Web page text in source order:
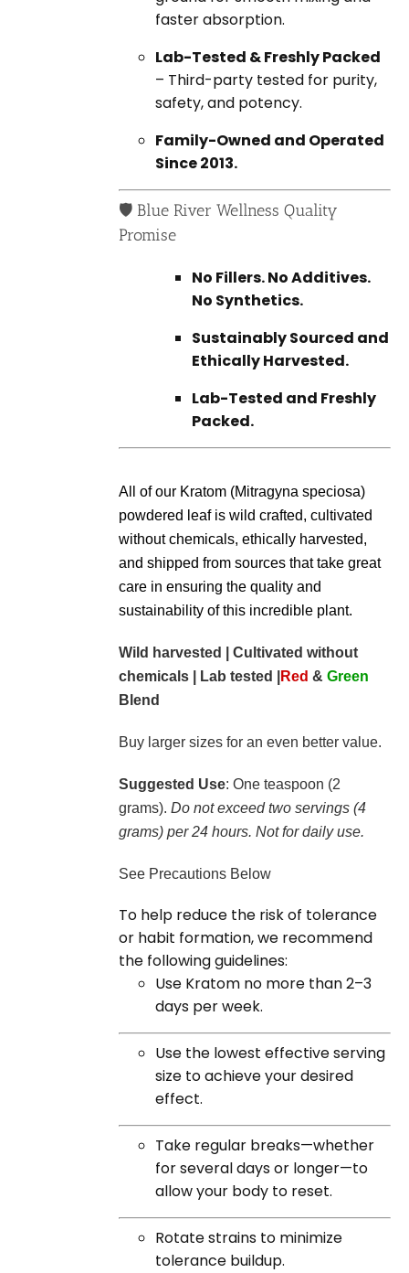
faster absorption.
Lab-Tested & Freshly Packed
– Third-party tested for purity,
safety, and potency.
Family-Owned and Operated
Since 2013.
🛡️ Blue River Wellness Quality
Promise
No Fillers. No Additives.
No Synthetics.
Sustainably Sourced and
Ethically Harvested.
Lab-Tested and Freshly
Packed.
All of our Kratom (Mitragyna speciosa)
powdered leaf is wild crafted, cultivated
without chemicals, ethically harvested,
and shipped from sources that take great
care in ensuring the quality and
sustainability of this incredible plant.
Wild harvested | Cultivated without
chemicals | Lab tested |
Red &Green
Blend
Buy larger sizes for an even better value.
Suggested Use: One teaspoon (2
grams).Do not exceed two servings (4
grams) per 24 hours. Not for daily use.
See Precautions Below
To help reduce the risk of tolerance
or habit formation, we recommend
the following guidelines:
Use Kratom no more than 2–3
days per week.
Use the lowest effective serving
size to achieve your desired
effect.
Take regular breaks—whether
for several days or longer—to
allow your body to reset.
Rotate strains to minimize
tolerance buildup.